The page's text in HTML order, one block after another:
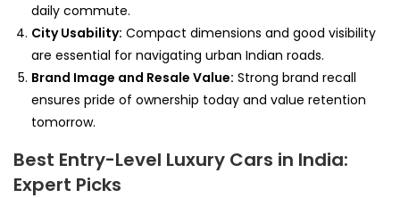
daily commute.
City Usability: Compact dimensions and good visibility
are essential for navigating urban Indian roads.
Brand Image and Resale Value: Strong brand recall
ensures pride of ownership today and value retention
tomorrow.
Best Entry-Level Luxury Cars in India:
Expert Picks